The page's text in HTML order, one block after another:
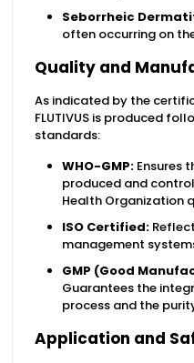
Seborrheic
often occurring on
Quality and
As indicated by the
FLUTIVUS is produced
standards:
WHO-GMP:Ensures
produced and
Health Organization
ISO Certified:
management
GMP (Good
Guarantees the
process and the
Application and